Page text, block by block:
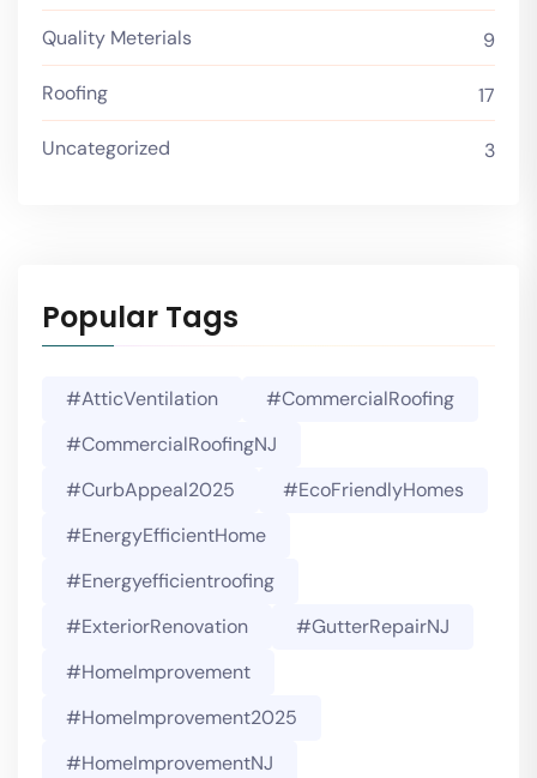
Quality Meterials 9
Roofing 17
Uncategorized 3
Popular Tags
#AtticVentilation
#CommercialRoofing
#CommercialRoofingNJ
#CurbAppeal2025
#EcoFriendlyHomes
#EnergyEfficientHome
#energyefficientroofing
#ExteriorRenovation
#GutterRepairNJ
#HomeImprovement
#HomeImprovement2025
#HomeImprovementNJ